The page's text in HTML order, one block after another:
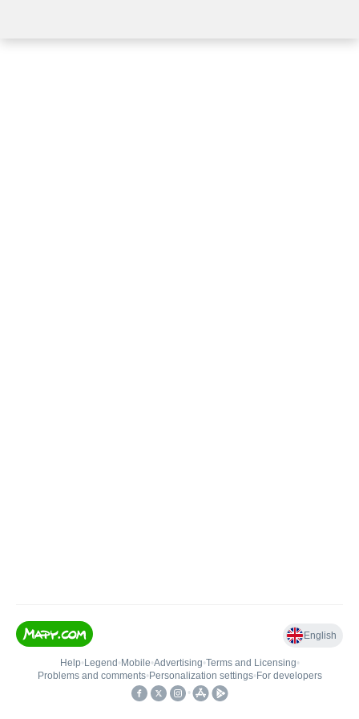
English
Help• Legend • Mobile•Advertising•Terms and Licensing•
Problems and comments• Personalization settings• For developers
•